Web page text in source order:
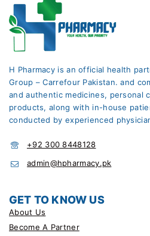
H Pharmacy is an official health
Group – Carrefour Pakistan. and
and authentic medicines, personal
products, along with in-house
conducted by experienced
+92 300 8448128
admin@hpharmacy.pk
GET TO KNOW US
About Us
Become A Partner